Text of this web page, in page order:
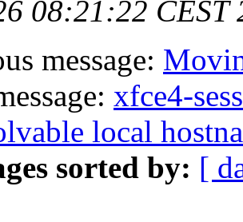
08:21:22 CEST
message:
xfce4-
local
sorted by: [